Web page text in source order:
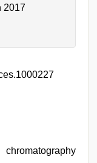
2017